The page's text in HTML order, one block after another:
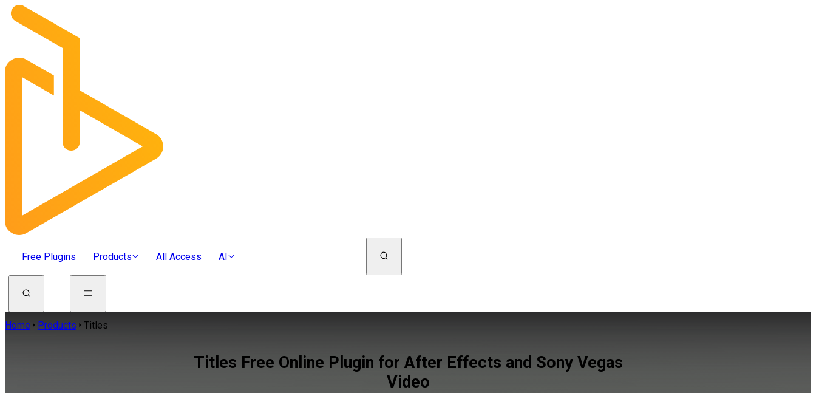
Free Plugins Products All Access AI
Home Products Titles
Titles Free Online Plugin for After Effects and Sony Vegas
Video